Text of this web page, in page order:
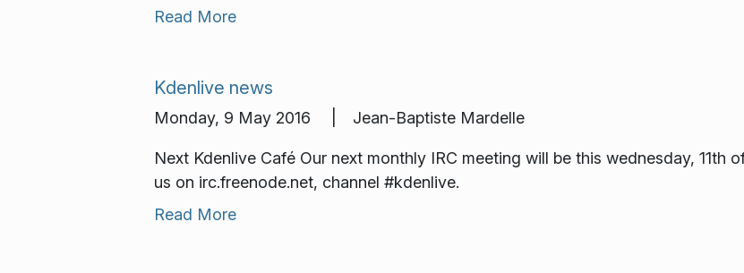
Read More
Kdenlive news
Monday, 9 May 2016 | Jean-Baptiste Mardelle
Next Kdenlive Café Our next monthly IRC meeting will be this wednesday, 11th
us on irc.freenode.net, channel #kdenlive.
Read More